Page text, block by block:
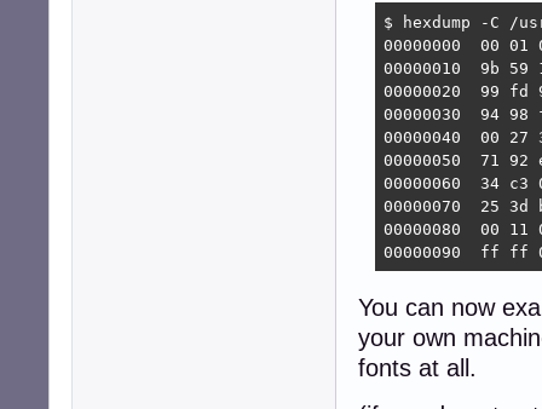
$ hexdump -C
00000000  00
00000010  9b
00000020  99
00000030  94
00000040  00
00000050  71
00000060  34
00000070  25
00000080  00
00000090  ff ff
You can now
your own
fonts at all.